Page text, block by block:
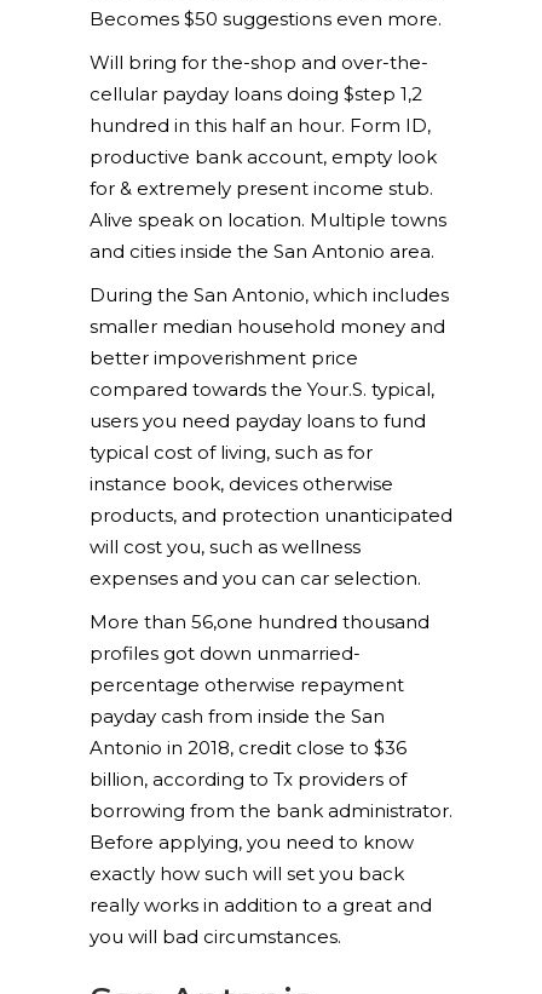
Becomes $50 suggestions even more.
Will bring for the-shop and over-the-
cellular payday loans doing $step 1,2
hundred in this half an hour. Form ID,
productive bank account, empty look
for & extremely present income stub.
Alive speak on location. Multiple towns
and cities inside the San Antonio area.
During the San Antonio, which includes
smaller median household money and
better impoverishment price
compared towards the Your.S. typical,
users you need payday loans to fund
typical cost of living, such as for
instance book, devices otherwise
products, and protection unanticipated
will cost you, such as wellness
expenses and you can car selection.
More than 56,one hundred thousand
profiles got down unmarried-
percentage otherwise repayment
payday cash from inside the San
Antonio in 2018, credit close to $36
billion, according to Tx providers of
borrowing from the bank administrator.
Before applying, you need to know
exactly how such will set you back
really works in addition to a great and
you will bad circumstances.